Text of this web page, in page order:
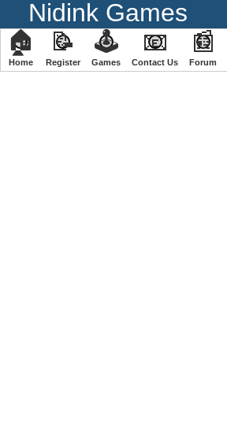
Nidink Games
🏠
Home
📝
Register
🕹
️Games
📧
Contact Us
📰
Forum